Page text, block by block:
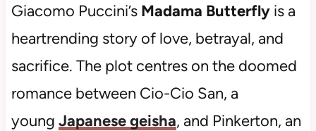
Giacomo Puccini’s Madama Butterfly is a
heartrending story of love, betrayal, and
sacrifice. The plot centres on the doomed
romance between Cio-Cio San, a
young Japanese geisha, and Pinkerton, an